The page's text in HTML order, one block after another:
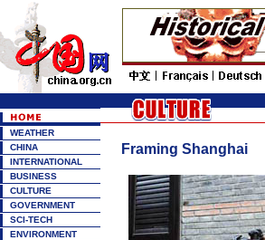
WEATHER
CHINA
INTERNATIONAL
BUSINESS
CULTURE
GOVERNMENT
SCI-TECH
ENVIRONMENT
Framing Shanghai